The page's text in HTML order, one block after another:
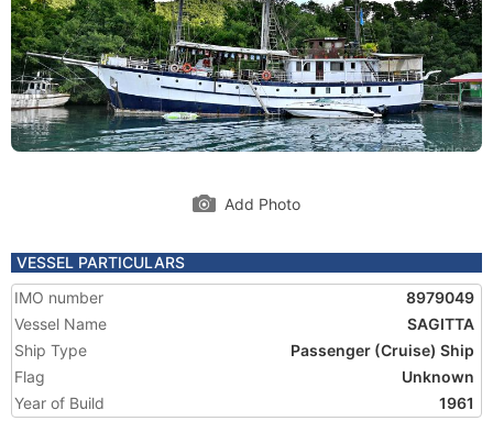
Add Photo
VESSEL PARTICULARS
IMO number
8979049
Vessel Name
SAGITTA
Ship Type
Passenger (Cruise) Ship
Flag
Unknown
Year of Build
1961